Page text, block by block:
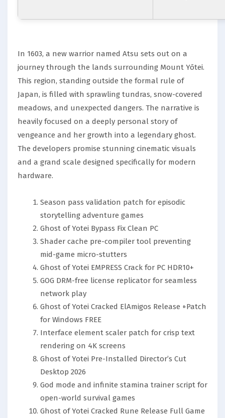
In 1603, a new warrior named Atsu sets out on a
journey through the lands surrounding Mount Yōtei.
This region, standing outside the formal rule of
Japan, is filled with sprawling tundras, snow-covered
meadows, and unexpected dangers. The narrative is
heavily focused on a deeply personal story of
vengeance and her growth into a legendary ghost.
The developers promise stunning cinematic visuals
and a grand scale designed specifically for modern
hardware.
Season pass validation patch for episodic
storytelling adventure games
Ghost of Yotei Bypass Fix Clean PC
Shader cache pre-compiler tool preventing
mid-game micro-stutters
Ghost of Yotei EMPRESS Crack for PC HDR10+
GOG DRM-free license replicator for seamless
network play
Ghost of Yotei Cracked ElAmigos Release +Patch
for Windows FREE
Interface element scaler patch for crisp text
rendering on 4K screens
Ghost of Yotei Pre-Installed Director’s Cut
Desktop 2026
God mode and infinite stamina trainer script for
open-world survival games
Ghost of Yotei Cracked Rune Release Full Game